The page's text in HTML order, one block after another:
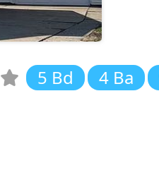
5 Bd 4 Ba